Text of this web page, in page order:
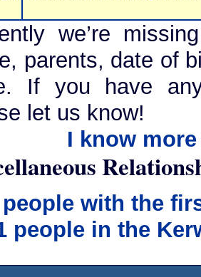
we’re
parents, date of
If you have
let us know!
I know
people with the
people in the